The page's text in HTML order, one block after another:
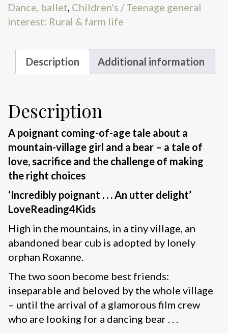
Dance, ballet, Children's / Teenage general
interest: Rural & farm life
Description Additional information
Description
A poignant coming-of-age tale about a
mountain-village girl and a bear – a tale of
love, sacrifice and the challenge of making
the right choices
‘Incredibly poignant . . . An utter delight’
LoveReading4Kids
High in the mountains, in a tiny village, an
abandoned bear cub is adopted by lonely
orphan Roxanne.
The two soon become best friends:
inseparable and beloved by the whole village
– until the arrival of a glamorous film crew
who are looking for a dancing bear . . .